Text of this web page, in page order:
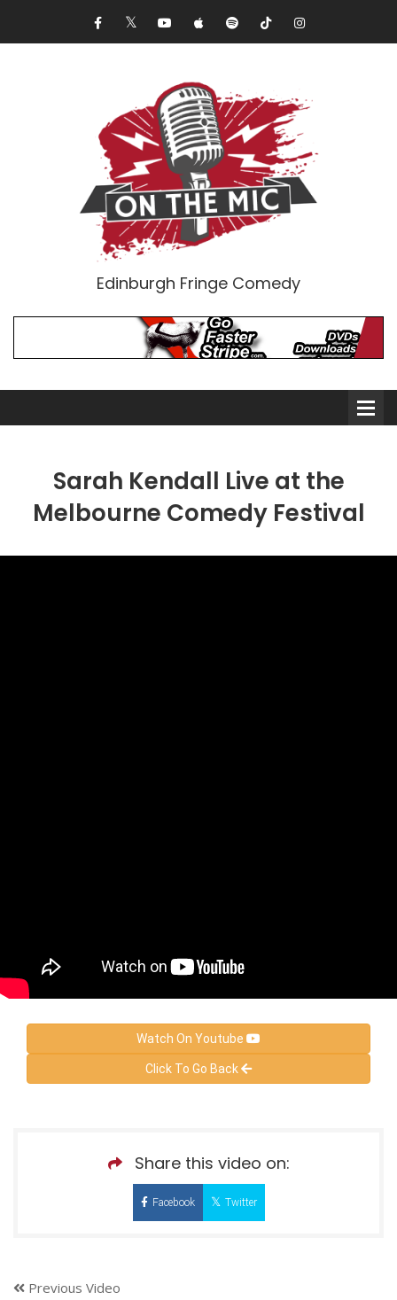
Edinburgh Fringe Comedy
Sarah Kendall Live at the
Melbourne Comedy Festival
Watch On Youtube
Click To Go Back
Share this video on:
Facebook Twitter
Previous Video